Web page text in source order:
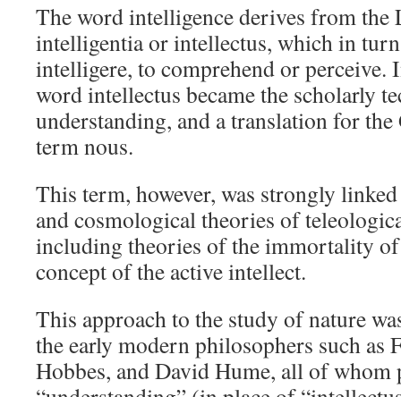
The word intelligence derives from the
intelligentia or intellectus, which in
intelligere, to comprehend or perceive.
word intellectus became the scholarly
understanding, and a translation for
term nous.
This term, however, was strongly
and cosmological theories of
including theories of the immortality of
concept of the active intellect.
This approach to the study of nature
the early modern philosophers such as
Hobbes, and David Hume, all of whom